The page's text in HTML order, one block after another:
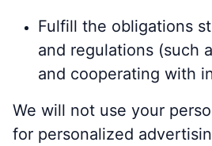
Fulfill the obligations
and regulations (such
and cooperating with
We will not use your
for personalized